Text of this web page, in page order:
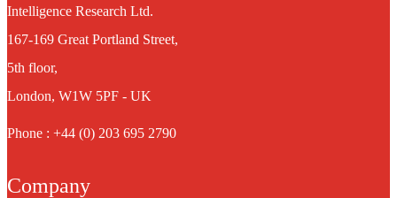
Intelligence Research Ltd.
167-169 Great Portland Street,
5th floor,
London, W1W 5PF - UK
Phone : +44 (0) 203 695 2790
Company